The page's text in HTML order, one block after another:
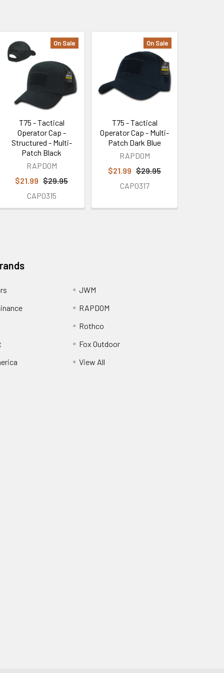
On Sale
T75 - Tactical
Operator Cap -
Structured - Multi-
Patch Black
RAPDOM
$21.99 $29.95
CAP0315
On Sale
T75 - Tactical
Operator Cap - Multi-
Patch Dark Blue
RAPDOM
$21.99 $29.95
CAP0317
JWM
RAPDOM
Rothco
Fox Outdoor
View All